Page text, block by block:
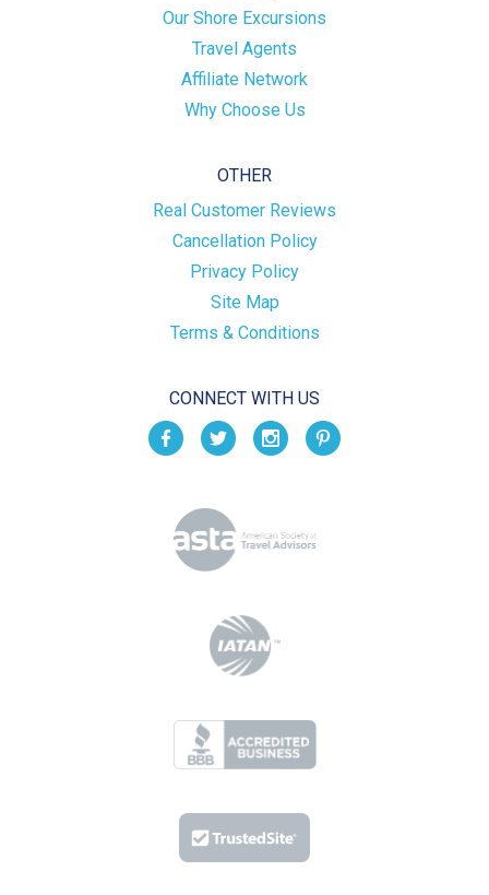
Our Shore Excursions
Travel Agents
Affiliate Network
Why Choose Us
OTHER
Real Customer Reviews
Cancellation Policy
Privacy Policy
Site Map
Terms & Conditions
CONNECT WITH US